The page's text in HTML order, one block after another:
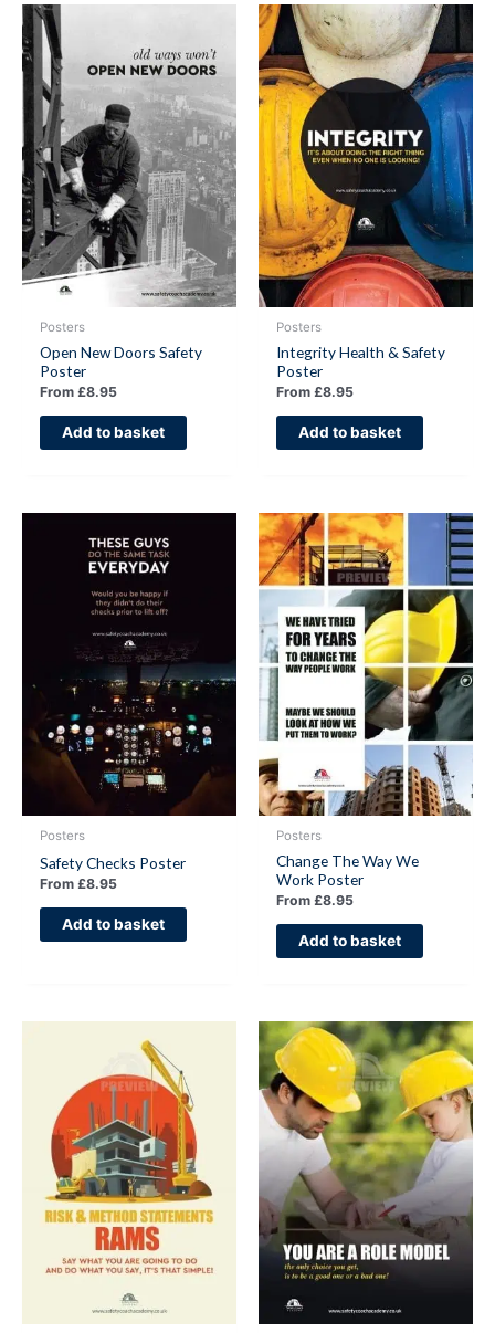
Posters
Open New Doors Safety
Poster
From£8.95
Add to basket
Posters
Integrity Health & Safety
Poster
From£8.95
Add to basket
Posters
Safety Checks Poster
From£8.95
Add to basket
Posters
Change The Way We
Work Poster
From£8.95
Add to basket